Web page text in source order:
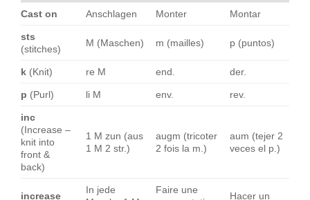
Cast on Anschlagen Monter Montar
sts
(stitches)
M (Maschen) m (mailles) p (puntos)
k (Knit) re M end. der.
p (Purl) li M env. rev.
inc
(Increase –
knit into
front &
back)
1 M zun (aus
1 M 2 str.)
augm (tricoter
2 fois la m.)
aum (tejer 2
veces el p.)
increase
In jede
Faire une
Hacer un